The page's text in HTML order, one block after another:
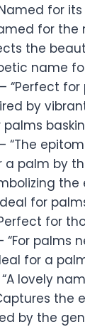
for
for
the
name
– “Perfect
by
palms
– “The
a palm by
for
for
“For palms
for a
lovely
the
by the